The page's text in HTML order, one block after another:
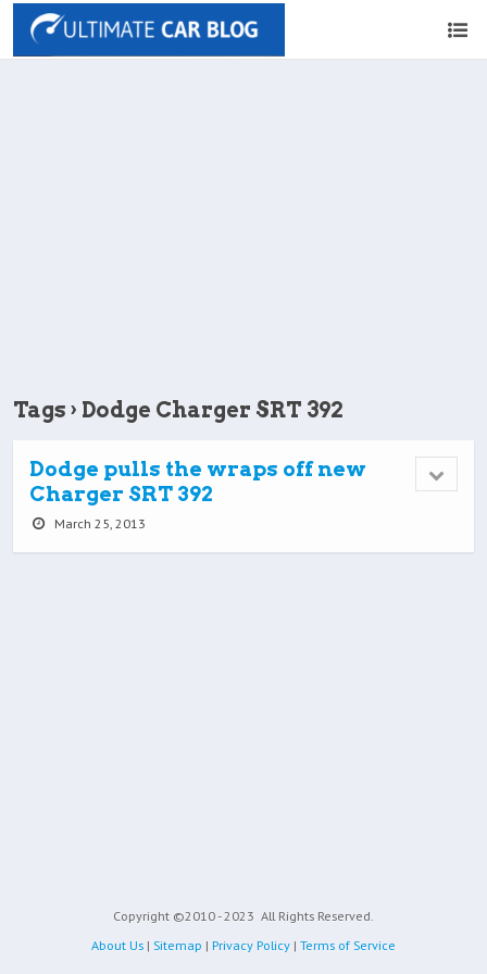
Tags › Dodge Charger SRT 392
Dodge pulls the wraps off new
Charger SRT 392
March 25, 2013
Copyright ©2010 - 2023 All Rights Reserved.
About Us | Sitemap | Privacy Policy | Terms of Service